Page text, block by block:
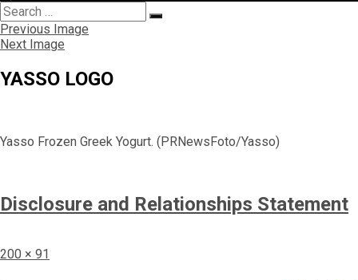
Search
for:
Search
Previous Image
Next Image
YASSO LOGO
Yasso Frozen Greek Yogurt. (PRNewsFoto/Yasso)
Disclosure and Relationships Statement
Full
200 × 91